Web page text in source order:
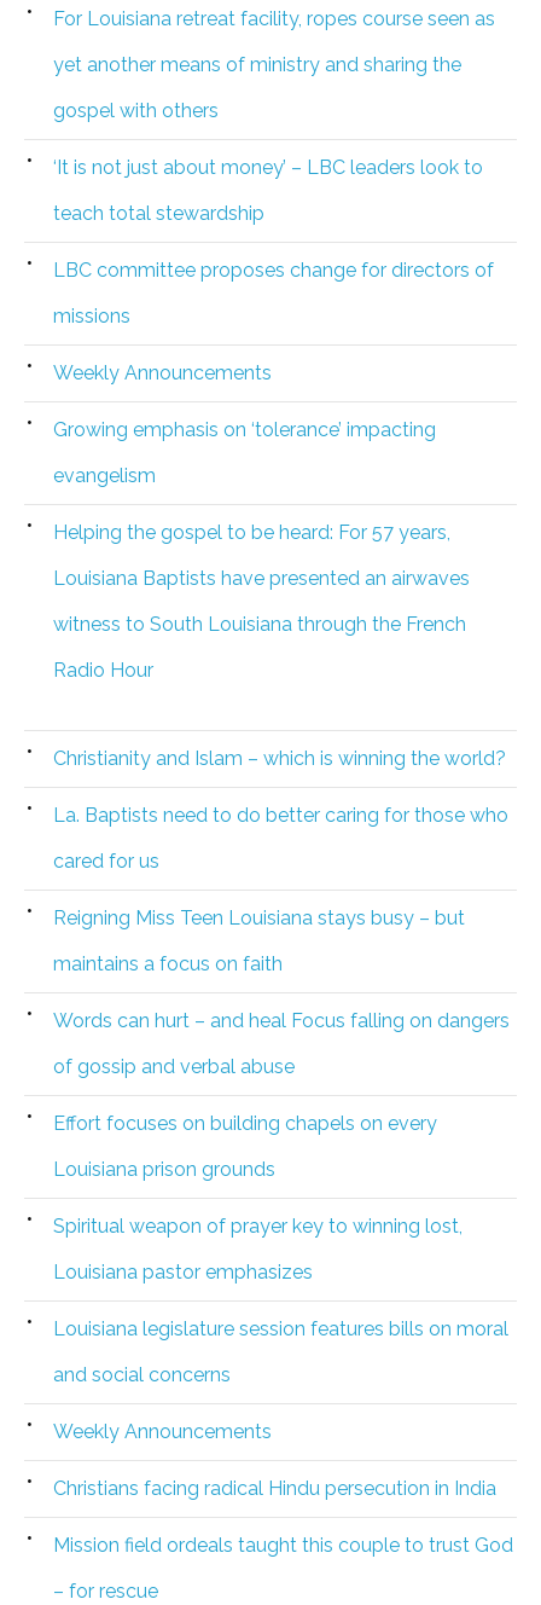
For Louisiana retreat facility, ropes course seen as
yet another means of ministry and sharing the
gospel with others
‘It is not just about money’ – LBC leaders look to
teach total stewardship
LBC committee proposes change for directors of
missions
Weekly Announcements
Growing emphasis on ‘tolerance’ impacting
evangelism
Helping the gospel to be heard: For 57 years,
Louisiana Baptists have presented an airwaves
witness to South Louisiana through the French
Radio Hour
Christianity and Islam – which is winning the world?
La. Baptists need to do better caring for those who
cared for us
Reigning Miss Teen Louisiana stays busy – but
maintains a focus on faith
Words can hurt – and heal Focus falling on dangers
of gossip and verbal abuse
Effort focuses on building chapels on every
Louisiana prison grounds
Spiritual weapon of prayer key to winning lost,
Louisiana pastor emphasizes
Louisiana legislature session features bills on moral
and social concerns
Weekly Announcements
Christians facing radical Hindu persecution in India
Mission field ordeals taught this couple to trust God
– for rescue